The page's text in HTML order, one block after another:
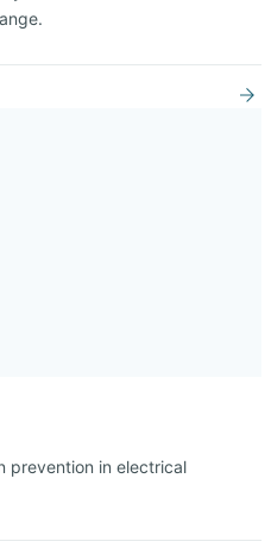
prevention in electrical